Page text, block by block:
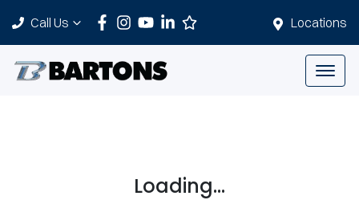
Locations
Call Us
Loading...